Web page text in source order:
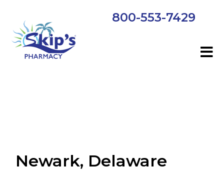
800-553-7429
Newark, Delaware